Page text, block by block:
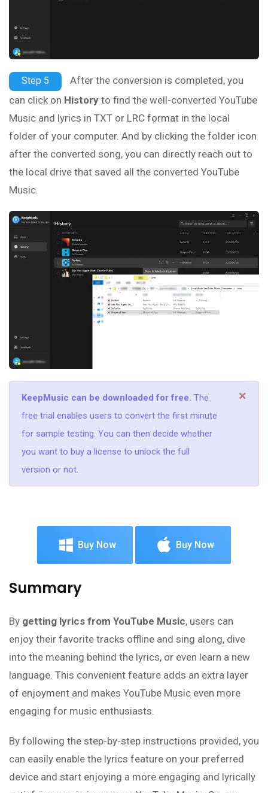
Step 5
After the conversion is completed, you
can click on History to find the well-converted YouTube
Music and lyrics in TXT or LRC format in the local
folder of your computer. And by clicking the folder icon
after the converted song, you can directly reach out to
the local drive that saved all the converted YouTube
Music.
KeepMusic can be downloaded for free. The
free trial enables users to convert the first minute
for sample testing. You can then decide whether
you want to buy a license to unlock the full
version or not.
×
Buy Now Buy Now
Summary
By getting lyrics from YouTube Music, users can
enjoy their favorite tracks offline and sing along, dive
into the meaning behind the lyrics, or even learn a new
language. This convenient feature adds an extra layer
of enjoyment and makes YouTube Music even more
engaging for music enthusiasts.
By following the step-by-step instructions provided, you
can easily enable the lyrics feature on your preferred
device and start enjoying a more engaging and lyrically